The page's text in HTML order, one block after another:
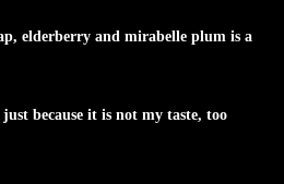
elderberry and mirabelle plum is a
because it is not my taste, too